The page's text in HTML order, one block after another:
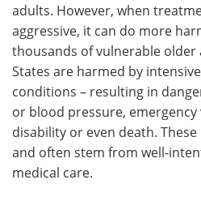
Search
adults. However, when
aggressive, it can do more
thousands of vulnerable
States are harmed by
conditions – resulting in
or blood pressure,
disability or even death.
and often stem from well-
medical care.